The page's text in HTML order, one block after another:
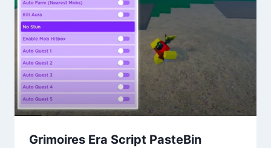
Grimoires Era Script PasteBin